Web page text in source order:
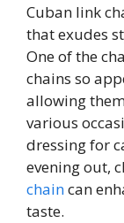
Cuban link
that exudes
One of the
chains so
allowing
various
dressing for
evening out,
chaincan
taste.